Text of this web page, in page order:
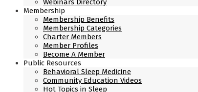
Webinars Directory
Membership
Membership Benefits
Membership Categories
Charter Members
Member Profiles
Become A Member
Public Resources
Behavioral Sleep Medicine
Community Education Videos
Hot Topics in Sleep